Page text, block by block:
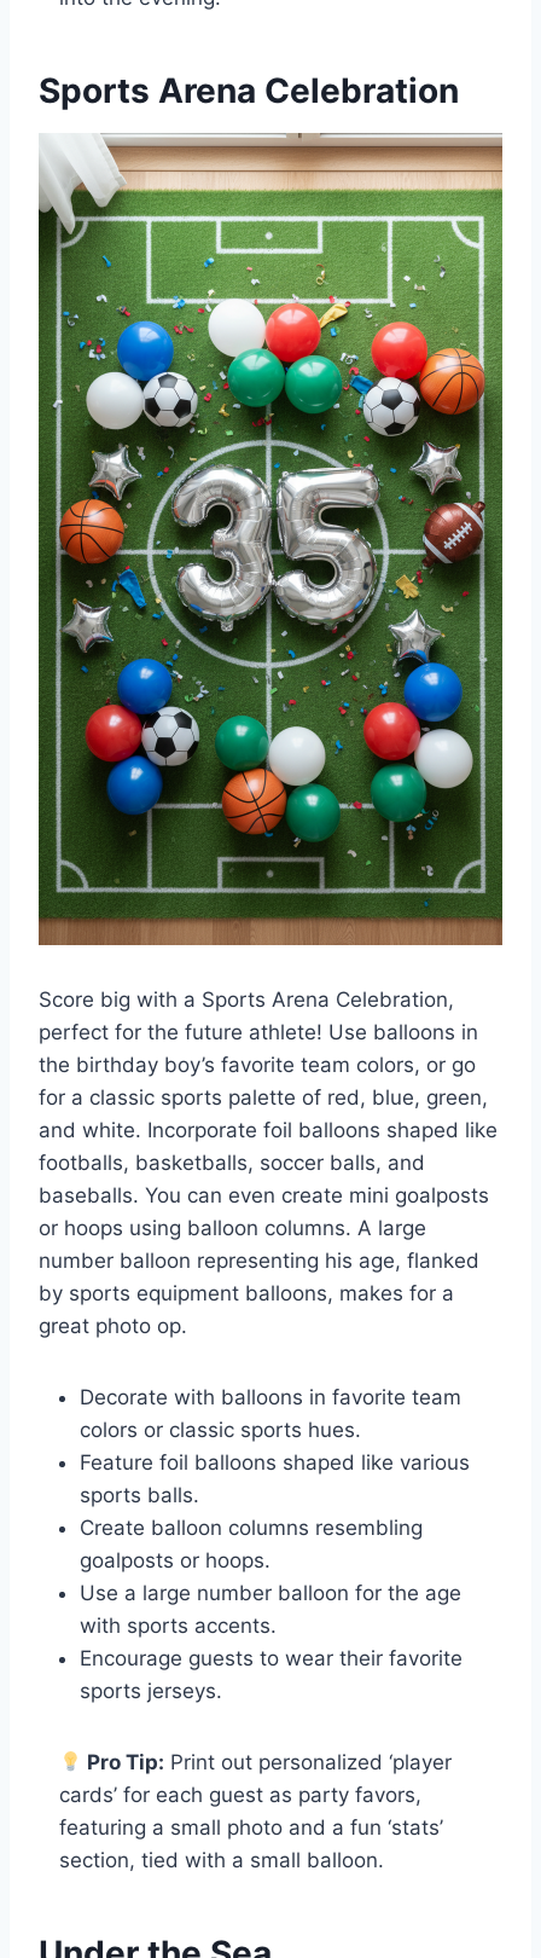
Sports Arena Celebration
Score big with a Sports Arena Celebration,
perfect for the future athlete! Use balloons in
the birthday boy’s favorite team colors, or go
for a classic sports palette of red, blue, green,
and white. Incorporate foil balloons shaped like
footballs, basketballs, soccer balls, and
baseballs. You can even create mini goalposts
or hoops using balloon columns. A large
number balloon representing his age, flanked
by sports equipment balloons, makes for a
great photo op.
Decorate with balloons in favorite team
colors or classic sports hues.
Feature foil balloons shaped like various
sports balls.
Create balloon columns resembling
goalposts or hoops.
Use a large number balloon for the age
with sports accents.
Encourage guests to wear their favorite
sports jerseys.
Pro Tip: Print out personalized ‘player
cards’ for each guest as party favors,
featuring a small photo and a fun ‘stats’
section, tied with a small balloon.